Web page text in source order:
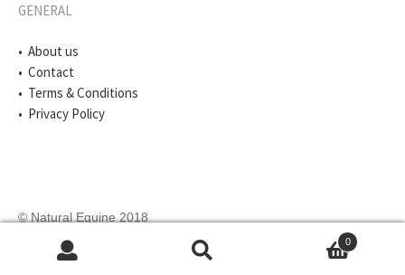
GENERAL
• About us
• Contact
• Terms & Conditions
• Privacy Policy
© Natural Equine 2018
0